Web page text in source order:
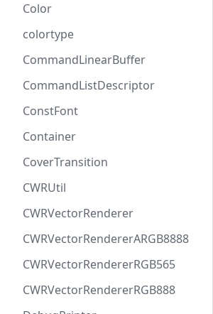
Color
colortype
CommandLinearBuffer
CommandListDescriptor
ConstFont
Container
CoverTransition
CWRUtil
CWRVectorRenderer
CWRVectorRendererARGB8888
CWRVectorRendererRGB565
CWRVectorRendererRGB888